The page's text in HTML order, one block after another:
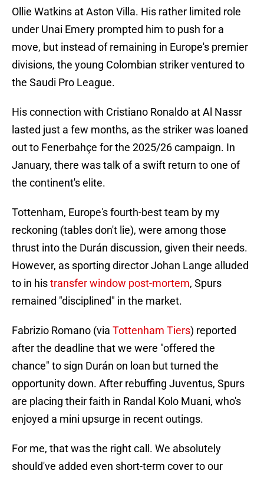
Ollie Watkins at Aston Villa. His rather limited role
under Unai Emery prompted him to push for a
move, but instead of remaining in Europe's premier
divisions, the young Colombian striker ventured to
the Saudi Pro League.
His connection with Cristiano Ronaldo at Al Nassr
lasted just a few months, as the striker was loaned
out to Fenerbahçe for the 2025/26 campaign. In
January, there was talk of a swift return to one of
the continent's elite.
Tottenham, Europe's fourth-best team by my
reckoning (tables don't lie), were among those
thrust into the Durán discussion, given their needs.
However, as sporting director Johan Lange alluded
to in histransfer window post-mortem, Spurs
remained "disciplined" in the market.
Fabrizio Romano (via Tottenham Tiers) reported
after the deadline that we were "offered the
chance" to sign Durán on loan but turned the
opportunity down. After rebuffing Juventus, Spurs
are placing their faith in Randal Kolo Muani, who's
enjoyed a mini upsurge in recent outings.
For me, that was the right call. We absolutely
should've added even short-term cover to our